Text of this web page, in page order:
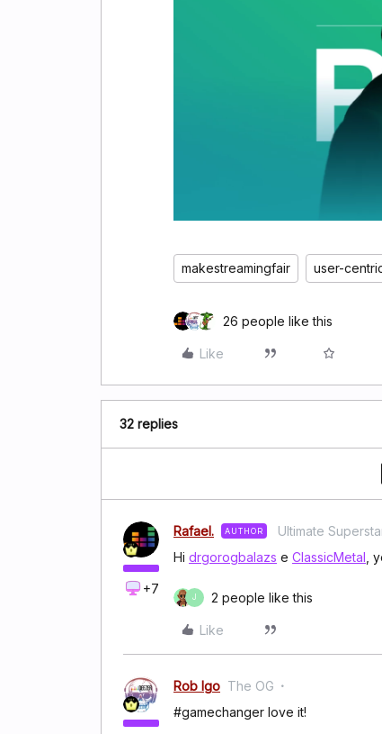
makestreamingfair user-
26 people like this
Like
32 replies
+7
Rafael. AUTHOR Ultimate
Hi drgorogbalazs e ClassicMetal ,
J 2 people like this
Like
Rob Igo The OG
#gamechanger love it!